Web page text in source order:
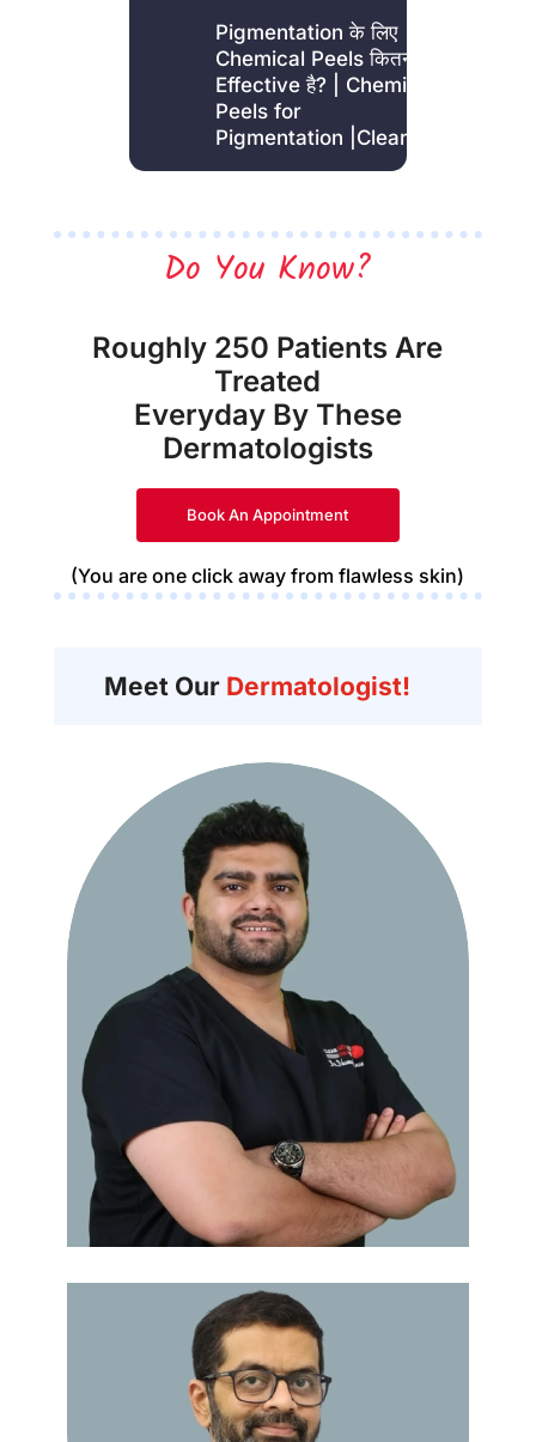
Pigmentation के लिए
Chemical Peels कितना
Effective है? | Chemical
Peels for
Pigmentation |Clear Skin
Do You Know?
Roughly 250 Patients Are
Treated
Everyday By These
Dermatologists
Book An Appointment
(You are one click away from flawless skin)
Meet OurDermatologist!